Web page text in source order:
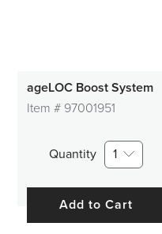
ageLOC Boost System
Item # 97001951
Quantity 1
Add to Cart